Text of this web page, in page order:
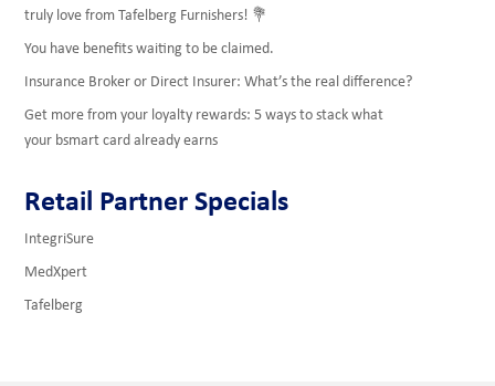
truly love from Tafelberg Furnishers! 💐
You have benefits waiting to be claimed.
Insurance Broker or Direct Insurer: What’s the real difference?
Get more from your loyalty rewards: 5 ways to stack what
your bsmart card already earns
Retail Partner Specials
IntegriSure
MedXpert
Tafelberg